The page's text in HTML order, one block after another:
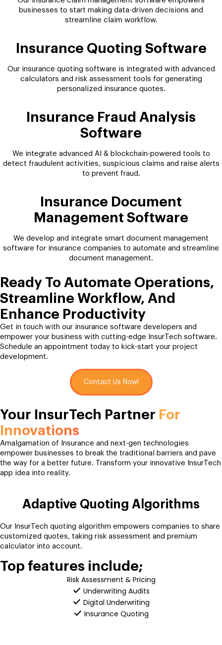
businesses to start making data-driven decisions and
streamline claim workflow.
Insurance Quoting Software
Our insurance quoting software is integrated with advanced
calculators and risk assessment tools for generating
personalized insurance quotes.
Insurance Fraud Analysis
Software
We integrate advanced AI & blockchain-powered tools to
detect fraudulent activities, suspicious claims and raise alerts
to prevent fraud.
Insurance Document
Management Software
We develop and integrate smart document management
software for insurance companies to automate and streamline
document management.
Ready To Automate Operations,
Streamline Workflow, And
Enhance Productivity
Get in touch with our insurance software developers and
empower your business with cutting-edge InsurTech software.
Schedule an appointment today to kick-start your project
development.
Contact Us Now!
Your InsurTech Partner For
Innovations
Amalgamation of Insurance and next-gen technologies
empower businesses to break the traditional barriers and pave
the way for a better future. Transform your innovative InsurTech
app idea into reality.
Adaptive Quoting Algorithms
Our InsurTech quoting algorithm empowers companies to share
customized quotes, taking risk assessment and premium
calculator into account.
Top features include;
Risk Assessment & Pricing
Underwriting Audits
Digital Underwriting
Insurance Quoting